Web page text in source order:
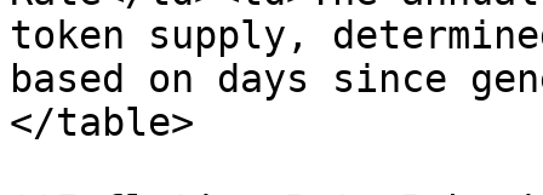
token supply,
based on days since
</table>